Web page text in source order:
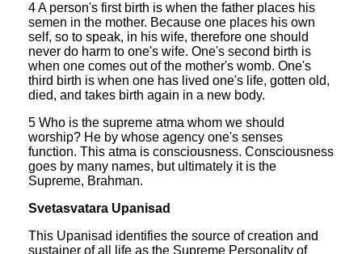
4 A person's first birth is when the father places his
semen in the mother. Because one places his own
self, so to speak, in his wife, therefore one should
never do harm to one's wife. One's second birth is
when one comes out of the mother's womb. One's
third birth is when one has lived one's life, gotten old,
died, and takes birth again in a new body.
5 Who is the supreme atma whom we should
worship? He by whose agency one's senses
function. This atma is consciousness. Consciousness
goes by many names, but ultimately it is the
Supreme, Brahman.
Svetasvatara Upanisad
This Upanisad identifies the source of creation and
sustainer of all life as the Supreme Personality of